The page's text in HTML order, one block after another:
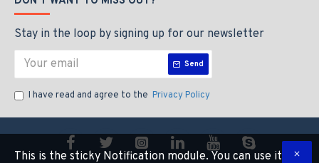
Stay in the loop by signing up for our newsletter
Send
I have read and agree to the Privacy Policy
This is the sticky Notification module. You can use it